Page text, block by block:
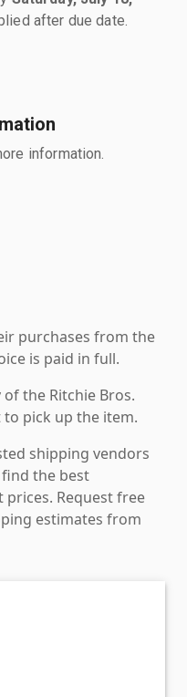
after due date.
information.
purchases from the
is paid in full.
the Ritchie Bros.
pick up the item.
shipping vendors
the best
Request free
estimates from